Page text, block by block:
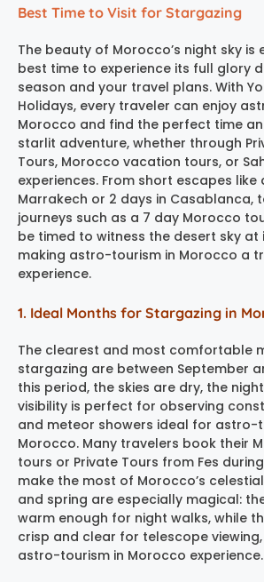
Best Time to Visit for Stargazing
The beauty of Morocco’s night sky is
best time to experience its full glory
season and your travel plans. With
Holidays, every traveler can enjoy
Morocco and find the perfect time
starlit adventure, whether through
Tours, Morocco vacation tours, or
experiences. From short escapes
Marrakech or 2 days in Casablanca,
journeys such as a 7 day Morocco
be timed to witness the desert sky at
making astro-tourism in Morocco a
experience.
1. Ideal Months for Stargazing in
The clearest and most comfortable
stargazing are between September
this period, the skies are dry, the
visibility is perfect for observing
and meteor showers ideal for astro-
Morocco. Many travelers book their
tours or Private Tours from Fes
make the most of Morocco’s
and spring are especially magical:
warm enough for night walks, while
crisp and clear for telescope
astro-tourism in Morocco experience.